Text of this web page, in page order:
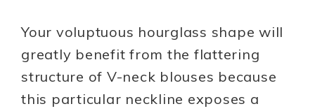
Your voluptuous hourglass shape will
greatly benefit from the flattering
structure of V-neck blouses because
this particular neckline exposes a